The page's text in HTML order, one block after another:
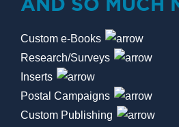
Custom e-Books
Research/Surveys
Inserts
Postal Campaigns
Custom Publishing